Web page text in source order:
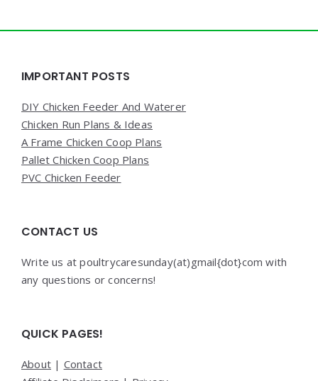
Widgets
IMPORTANT POSTS
DIY Chicken Feeder And Waterer
Chicken Run Plans & Ideas
A Frame Chicken Coop Plans
Pallet Chicken Coop Plans
PVC Chicken Feeder
CONTACT US
Write us at poultrycaresunday(at)gmail{dot}com with
any questions or concerns!
QUICK PAGES!
About | Contact